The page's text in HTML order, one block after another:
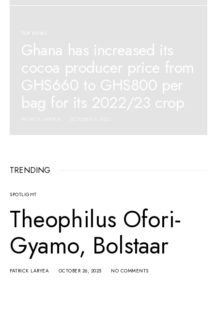
TOP NEWS
Ghana has increased its
cocoa producer price from
GHS660 to GHS800 per
bag for its 2022/23 crop
TRENDING
SPOTLIGHT
Theophilus Ofori-
Gyamo, Bolstaar
PATRICK LARYEA OCTOBER 26, 2025 NO COMMENTS